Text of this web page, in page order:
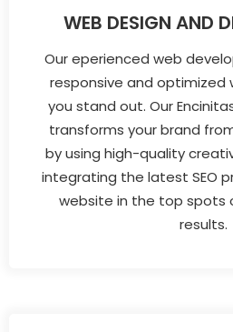
WEB DESIGN AND
Our eperienced web
responsive and
you stand out. Our
transforms your brand
by using high-quality
integrating the latest SEO
website in the top spots
results.